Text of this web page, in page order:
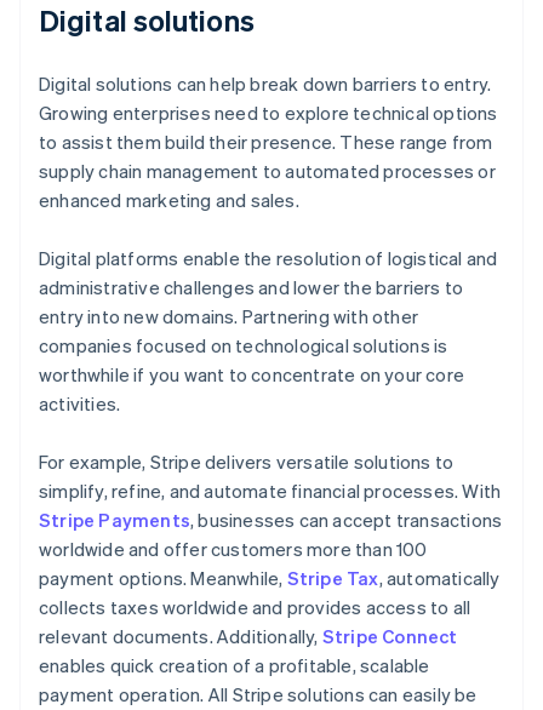
Digital solutions
Digital solutions can help break down barriers to entry.
Growing enterprises need to explore technical options
to assist them build their presence. These range from
supply chain management to automated processes or
enhanced marketing and sales.
Digital platforms enable the resolution of logistical and
administrative challenges and lower the barriers to
entry into new domains. Partnering with other
companies focused on technological solutions is
worthwhile if you want to concentrate on your core
activities.
For example, Stripe delivers versatile solutions to
simplify, refine, and automate financial processes. With
Stripe Payments, businesses can accept transactions
worldwide and offer customers more than 100
payment options. Meanwhile, Stripe Tax, automatically
collects taxes worldwide and provides access to all
relevant documents. Additionally, Stripe Connect
enables quick creation of a profitable, scalable
payment operation. All Stripe solutions can easily be